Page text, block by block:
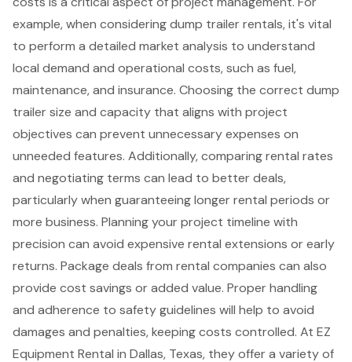
example, when consideringdump trailer rentals, it's vital
to perform a detailed market analysis to understand
local demand and operational costs, such as fuel,
maintenance, and insurance. Choosing the correct dump
trailer size and capacity that aligns with project
objectives can prevent unnecessary expenses on
unneeded features. Additionally, comparing rental rates
and negotiating terms can lead to better deals,
particularly when guaranteeing longer rental periods or
more business. Planning your project timeline with
precision can avoid expensive rental extensions or early
returns. Package deals from rental companies can also
provide cost savings or added value. Proper handling
and adherence to safety guidelines will help to avoid
damages and penalties, keeping costs controlled. At EZ
Equipment Rental in Dallas, Texas, they offer a variety of